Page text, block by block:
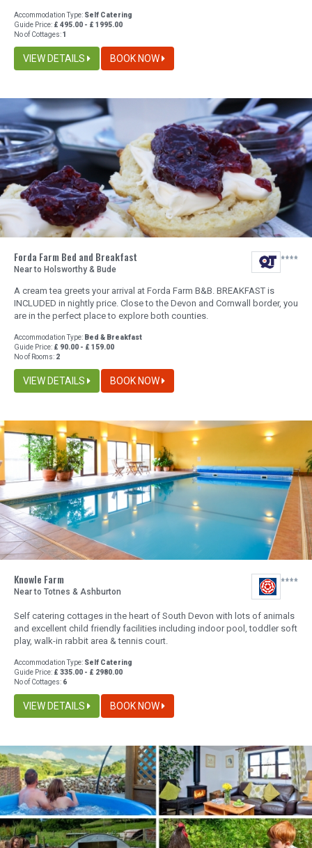
Accommodation Type: Self Catering
Guide Price: £ 495.00 - £ 1995.00
No of Cottages:1
VIEW DETAILS BOOK NOW
Forda Farm Bed and Breakfast
Near to Holsworthy & Bude
A cream tea greets your arrival at Forda Farm B&B. BREAKFAST is
INCLUDED in nightly price. Close to the Devon and Cornwall border, you
are in the perfect place to explore both counties.
Accommodation Type: Bed & Breakfast
Guide Price: £ 90.00 - £ 159.00
No of Rooms: 2
VIEW DETAILS BOOK NOW
Knowle Farm
Near to Totnes & Ashburton
Self catering cottages in the heart of South Devon with lots of animals
and excellent child friendly facilities including indoor pool, toddler soft
play, walk-in rabbit area & tennis court.
Accommodation Type: Self Catering
Guide Price: £ 335.00 - £ 2980.00
No of Cottages: 6
VIEW DETAILS BOOK NOW